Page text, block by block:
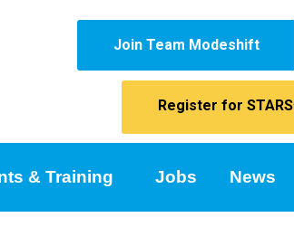
Join Team Modeshift
Register for STARS
& Training Jobs News